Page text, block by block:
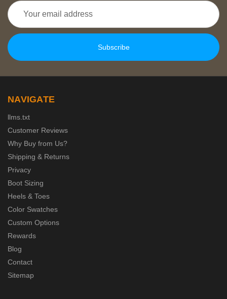
Email
Address
NAVIGATE
llms.txt
Customer Reviews
Why Buy from Us?
Shipping & Returns
Privacy
Boot Sizing
Heels & Toes
Color Swatches
Custom Options
Rewards
Blog
Contact
Sitemap